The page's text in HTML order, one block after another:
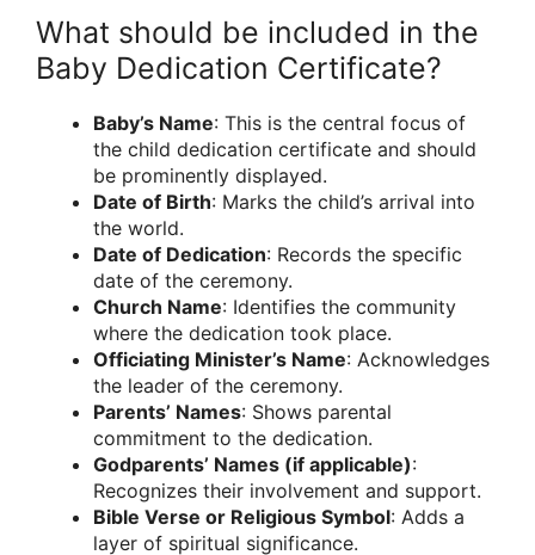
What should be included in the
Baby Dedication Certificate?
Baby’s Name: This is the central focus of
the child dedication certificate and should
be prominently displayed.
Date of Birth: Marks the child’s arrival into
the world.
Date of Dedication: Records the specific
date of the ceremony.
Church Name: Identifies the community
where the dedication took place.
Officiating Minister’s Name: Acknowledges
the leader of the ceremony.
Parents’ Names: Shows parental
commitment to the dedication.
Godparents’ Names (if applicable):
Recognizes their involvement and support.
Bible Verse or Religious Symbol: Adds a
layer of spiritual significance.